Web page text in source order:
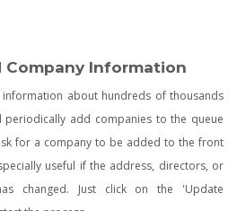
Company Information
about hundreds of thousands
periodically add companies to the queue
for a company to be added to the front
useful if the address, directors, or
changed. Just click on the 'Update